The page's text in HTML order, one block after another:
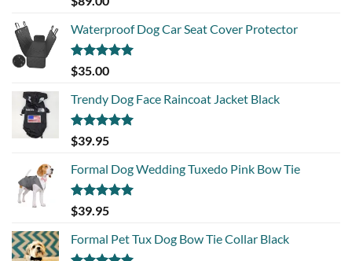
out of 5
Waterproof Dog Car Seat Cover Protector
Rated5.00
out of 5
$35.00
Trendy Dog Face Raincoat Jacket Black
Rated5.00
out of 5
$39.95
Formal Dog Wedding Tuxedo Pink Bow Tie
Rated5.00
out of 5
$39.95
Formal Pet Tux Dog Bow Tie Collar Black